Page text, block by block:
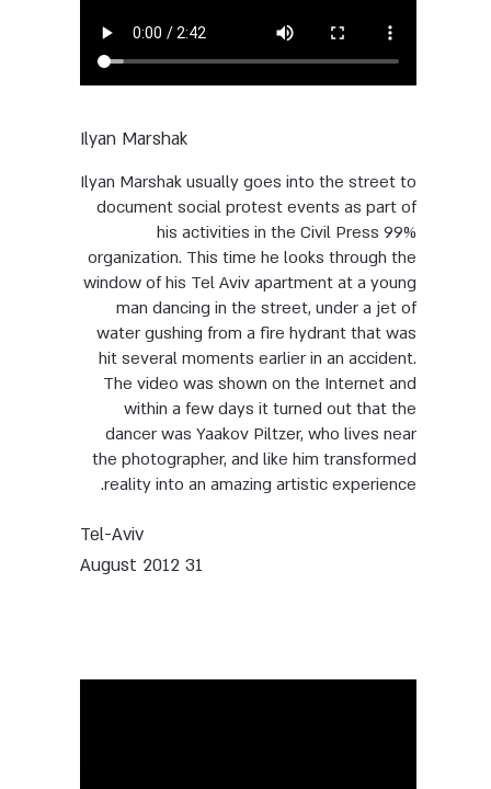
Ilyan Marshak
Ilyan Marshak usually goes into the street to
document social protest events as part of
his activities in the Civil Press 99%
organization. This time he looks through the
window of his Tel Aviv apartment at a young
man dancing in the street, under a jet of
water gushing from a fire hydrant that was
hit several moments earlier in an accident.
The video was shown on the Internet and
within a few days it turned out that the
dancer was Yaakov Piltzer, who lives near
the photographer, and like him transformed
reality into an amazing artistic experience.
Tel-Aviv
31 August 2012